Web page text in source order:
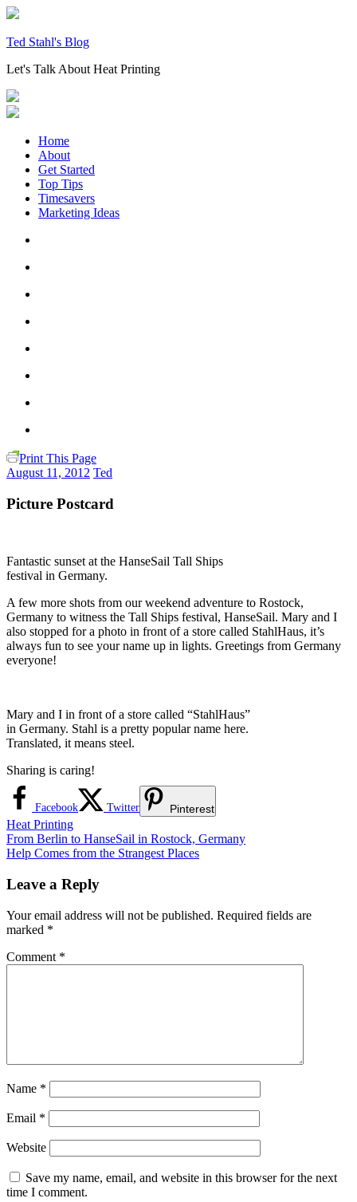
Skip
content
Ted Stahl's Blog
Let's Talk About Heat Printing
Home
About
Get Started
Top Tips
Timesavers
Marketing Ideas
Print This Page
August 11, 2012 Ted
Picture Postcard
Fantastic sunset at the HanseSail Tall Ships
festival in Germany.
A few more shots from our weekend adventure to Rostock,
Germany to witness the Tall Ships festival, HanseSail. Mary and I
also stopped for a photo in front of a store called StahlHaus, it’s
always fun to see your name up in lights. Greetings from Germany
everyone!
Mary and I in front of a store called “StahlHaus”
in Germany. Stahl is a pretty popular name here.
Translated, it means steel.
Sharing is caring!
Facebook Twitter Pinterest
Heat Printing
Post
navigation
Previous
Post:
From Berlin to HanseSail in Rostock, Germany
Next
Help Comes from the Strangest Places
Leave a Reply
Your email address will not be published. Required fields are
marked *
Comment *
Name *
Email *
Website
Save my name, email, and website in this browser for the next
time I comment.